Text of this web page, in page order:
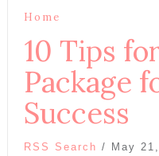
Home
10 Tips
Package
Success
RSS Search / May